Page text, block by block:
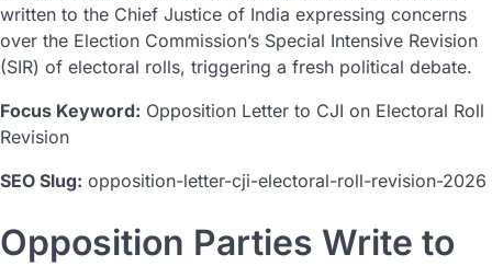
written to the Chief Justice of India expressing concerns
over the Election Commission’s Special Intensive Revision
(SIR) of electoral rolls, triggering a fresh political debate.
Focus Keyword: Opposition Letter to CJI on Electoral Roll
Revision
SEO Slug: opposition-letter-cji-electoral-roll-revision-2026
Opposition Parties Write to